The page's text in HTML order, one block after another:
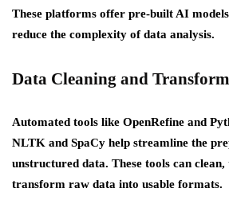
These platforms offer pre-built AI
reduce the complexity of data analysis.
Data Cleaning and
Automated tools like OpenRefine and
NLTK and SpaCy help streamline the
unstructured data. These tools can clean,
transform raw data into usable formats.